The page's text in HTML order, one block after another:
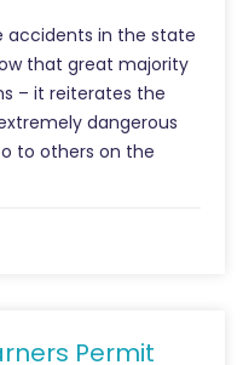
accidents in the state
that great majority
– it reiterates the
dangerous
to others on the
Permit